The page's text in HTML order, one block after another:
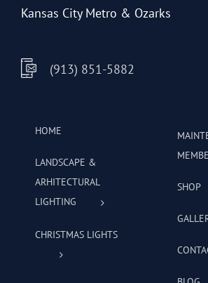
Kansas City Metro & Ozarks
(913) 851-5882
HOME
LANDSCAPE &
ARHITECTURAL
LIGHTING
CHRISTMAS LIGHTS
SHOP